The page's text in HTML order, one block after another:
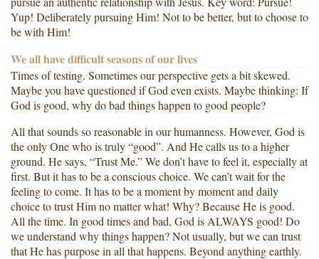
Yup! Deliberately pursuing Him! Not to be better, but to choose to
be with Him!
We all have difficult seasons of our lives
Times of testing. Sometimes our perspective gets a bit skewed.
Maybe you have questioned if God even exists. Maybe thinking: If
God is good, why do bad things happen to good people?
All that sounds so reasonable in our humanness. However, God is
the only One who is truly “good”. And He calls us to a higher
ground. He says, “Trust Me.” We don’t have to feel it, especially at
first. But it has to be a conscious choice. We can’t wait for the
feeling to come. It has to be a moment by moment and daily
choice to trust Him no matter what! Why? Because He is good.
All the time. In good times and bad, God is ALWAYS good! Do
we understand why things happen? Not usually, but we can trust
that He has purpose in all that happens. Beyond anything earthly.